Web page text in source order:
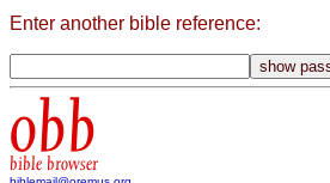
Enter another bible reference:
obb
bible browser